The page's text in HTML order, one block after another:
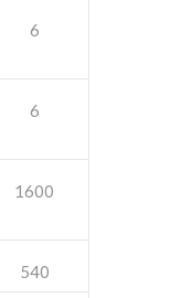
6
6
1600
540